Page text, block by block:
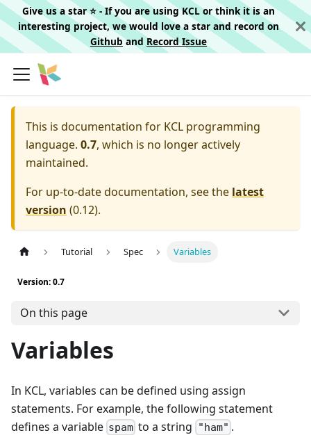
Give us a star ⭐️ - If you are using KCL or think it is an
interesting project, we would love a star and record on
Githuband Record Issue
This is documentation for KCL programming
language. 0.7, which is no longer actively
maintained.
For up-to-date documentation, see the latest
version (0.12).
Tutorial Spec Variables
Version: 0.7
On this page
Variables
In KCL, variables can be defined using assign
statements. For example, the following statement
defines a variable spam to a string "ham" .